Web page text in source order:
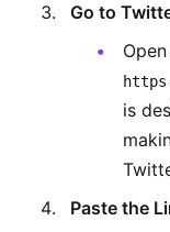
Go to
is
Paste the